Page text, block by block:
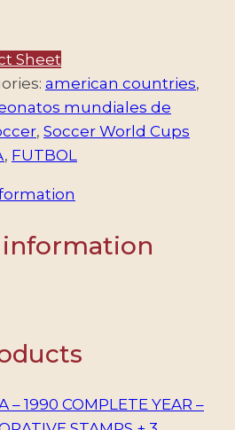
Sheet
american countries,
mundiales de
, Soccer World Cups
, FUTBOL